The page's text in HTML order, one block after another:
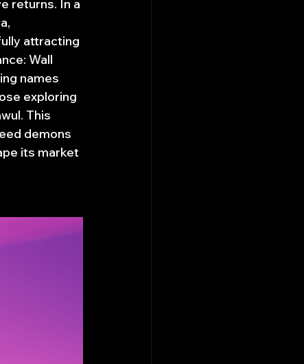
returns. In a
attracting
Wall
names
exploring
This
demons
its market